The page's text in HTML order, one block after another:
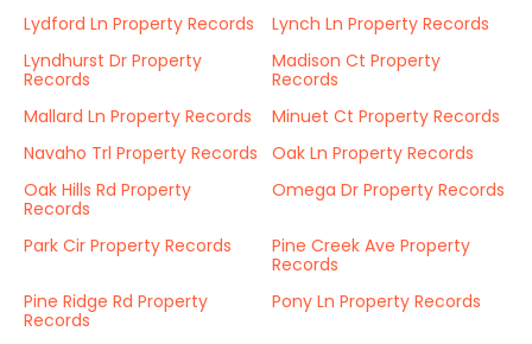
Lydford Ln Property Records
Lynch Ln Property Records
Lyndhurst Dr Property
Records
Madison Ct Property
Records
Mallard Ln Property Records
Minuet Ct Property Records
Navaho Trl Property Records
Oak Ln Property Records
Oak Hills Rd Property
Records
Omega Dr Property Records
Park Cir Property Records
Pine Creek Ave Property
Records
Pine Ridge Rd Property
Records
Pony Ln Property Records